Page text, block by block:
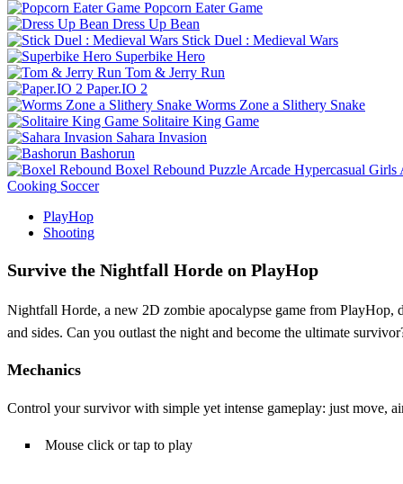
Popcorn Eater Game
Dress Up Bean
Stick Duel : Medieval Wars
Superbike Hero
Tom & Jerry Run
Paper.IO 2
Worms Zone a Slithery Snake
Solitaire King Game
Sahara Invasion
Bashorun
Boxel Rebound Puzzle Arcade Hypercasual Girls
Cooking Soccer
PlayHop
Shooting
Survive the Nightfall Horde on PlayHop
Nightfall Horde, a new 2D zombie apocalypse game from PlayHop,
and sides. Can you outlast the night and become the ultimate
Mechanics
Control your survivor with simple yet intense gameplay: just move,
Mouse click or tap to play